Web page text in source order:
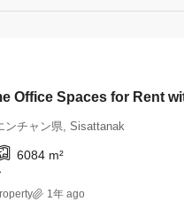
ンチャン県, Sisattanak
6084 m²
1年 ago